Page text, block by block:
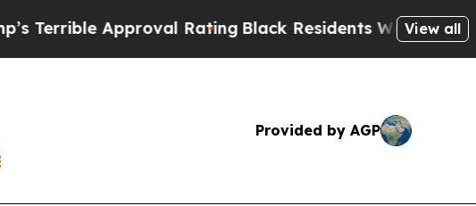
Approval Rating Black Residents Warned ofView all
Provided by AGP